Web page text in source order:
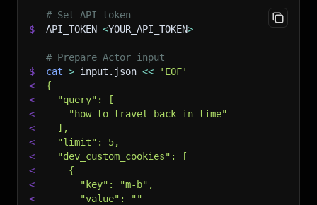
# Set API token
$
API_TOKEN=<YOUR_API_TOKEN>
# Prepare Actor input
$
cat > input.json <<
'EOF'
<
{
<
  "query": [
<
    "how to travel back in time"
<
  ],
<
  "limit": 5,
<
  "dev_custom_cookies": [
<
    {
<
      "key": "m-b",
<
      "value": ""